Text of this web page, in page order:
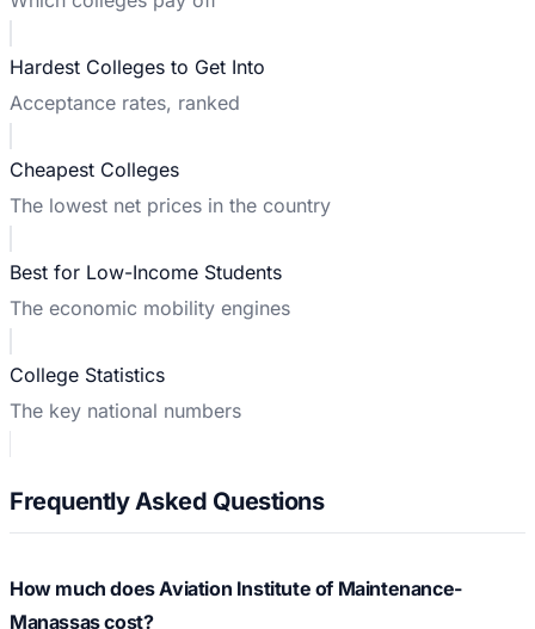
Hardest Colleges to Get Into
Acceptance rates, ranked
Cheapest Colleges
The lowest net prices in the country
Best for Low-Income Students
The economic mobility engines
College Statistics
The key national numbers
Frequently Asked Questions
How much does Aviation Institute of Maintenance-
Manassas cost?